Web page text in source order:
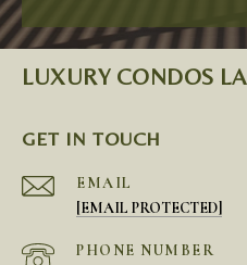
LUXURY CONDOS LA
GET IN TOUCH
EMAIL
[EMAIL PROTECTED]
PHONE NUMBER